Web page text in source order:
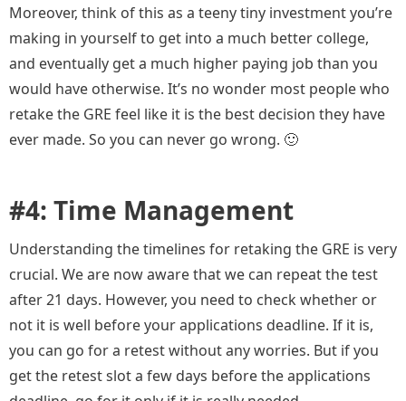
Moreover, think of this as a teeny tiny investment you’re
making in yourself to get into a much better college,
and eventually get a much higher paying job than you
would have otherwise. It’s no wonder most people who
retake the GRE feel like it is the best decision they have
ever made. So you can never go wrong. 🙂
#4: Time Management
Understanding the timelines for retaking the GRE is very
crucial. We are now aware that we can repeat the test
after 21 days. However, you need to check whether or
not it is well before your applications deadline. If it is,
you can go for a retest without any worries. But if you
get the retest slot a few days before the applications